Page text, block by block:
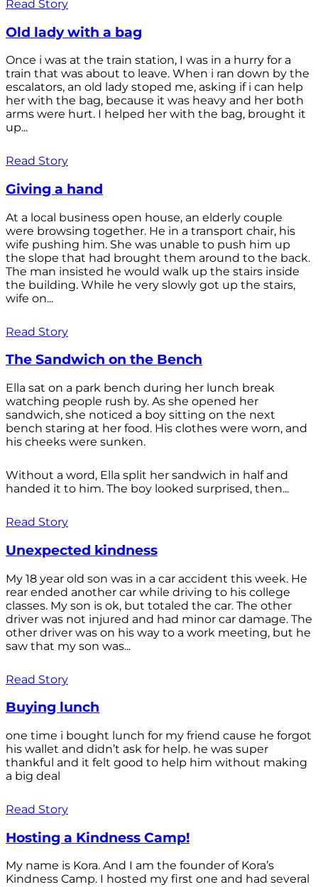
Read Story
Old lady with a bag
Once i was at the train station, I was in a hurry for a
train that was about to leave. When i ran down by the
escalators, an old lady stoped me, asking if i can help
her with the bag, because it was heavy and her both
arms were hurt. I helped her with the bag, brought it
up...
Read Story
Giving a hand
At a local business open house, an elderly couple
were browsing together. He in a transport chair, his
wife pushing him. She was unable to push him up
the slope that had brought them around to the back.
The man insisted he would walk up the stairs inside
the building. While he very slowly got up the stairs,
wife on...
Read Story
The Sandwich on the Bench
Ella sat on a park bench during her lunch break
watching people rush by. As she opened her
sandwich, she noticed a boy sitting on the next
bench staring at her food. His clothes were worn, and
his cheeks were sunken.
Without a word, Ella split her sandwich in half and
handed it to him. The boy looked surprised, then...
Read Story
Unexpected kindness
My 18 year old son was in a car accident this week. He
rear ended another car while driving to his college
classes. My son is ok, but totaled the car. The other
driver was not injured and had minor car damage. The
other driver was on his way to a work meeting, but he
saw that my son was...
Read Story
Buying lunch
one time i bought lunch for my friend cause he forgot
his wallet and didn’t ask for help. he was super
thankful and it felt good to help him without making
a big deal
Read Story
Hosting a Kindness Camp!
My name is Kora. And I am the founder of Kora’s
Kindness Camp. I hosted my first one and had several